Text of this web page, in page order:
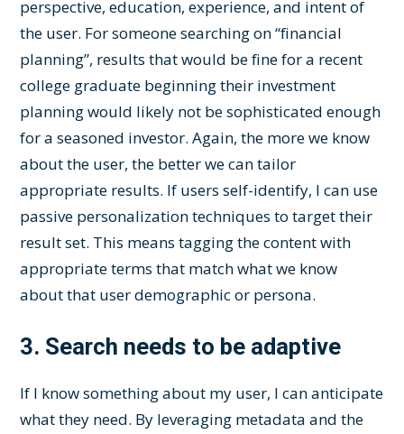
perspective, education, experience, and intent of
the user. For someone searching on “financial
planning”, results that would be fine for a recent
college graduate beginning their investment
planning would likely not be sophisticated enough
for a seasoned investor. Again, the more we know
about the user, the better we can tailor
appropriate results. If users self-identify, I can use
passive personalization techniques to target their
result set. This means tagging the content with
appropriate terms that match what we know
about that user demographic or persona.
3. Search needs to be adaptive
If I know something about my user, I can anticipate
what they need. By leveraging metadata and the